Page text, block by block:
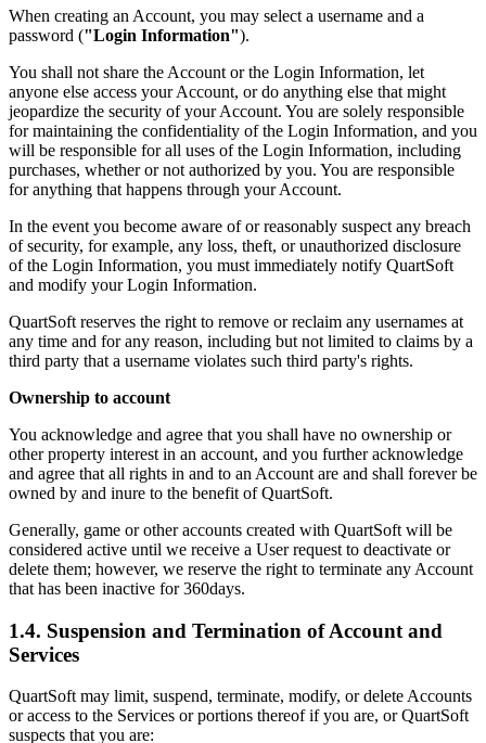
When creating an Account, you may select a username and a
password ("Login Information").
You shall not share the Account or the Login Information, let
anyone else access your Account, or do anything else that might
jeopardize the security of your Account. You are solely responsible
for maintaining the confidentiality of the Login Information, and you
will be responsible for all uses of the Login Information, including
purchases, whether or not authorized by you. You are responsible
for anything that happens through your Account.
In the event you become aware of or reasonably suspect any breach
of security, for example, any loss, theft, or unauthorized disclosure
of the Login Information, you must immediately notify QuartSoft
and modify your Login Information.
QuartSoft reserves the right to remove or reclaim any usernames at
any time and for any reason, including but not limited to claims by a
third party that a username violates such third party's rights.
Ownership to account
You acknowledge and agree that you shall have no ownership or
other property interest in an account, and you further acknowledge
and agree that all rights in and to an Account are and shall forever be
owned by and inure to the benefit of QuartSoft.
Generally, game or other accounts created with QuartSoft will be
considered active until we receive a User request to deactivate or
delete them; however, we reserve the right to terminate any Account
that has been inactive for 360days.
1.4. Suspension and Termination of Account and
Services
QuartSoft may limit, suspend, terminate, modify, or delete Accounts
or access to the Services or portions thereof if you are, or QuartSoft
suspects that you are: